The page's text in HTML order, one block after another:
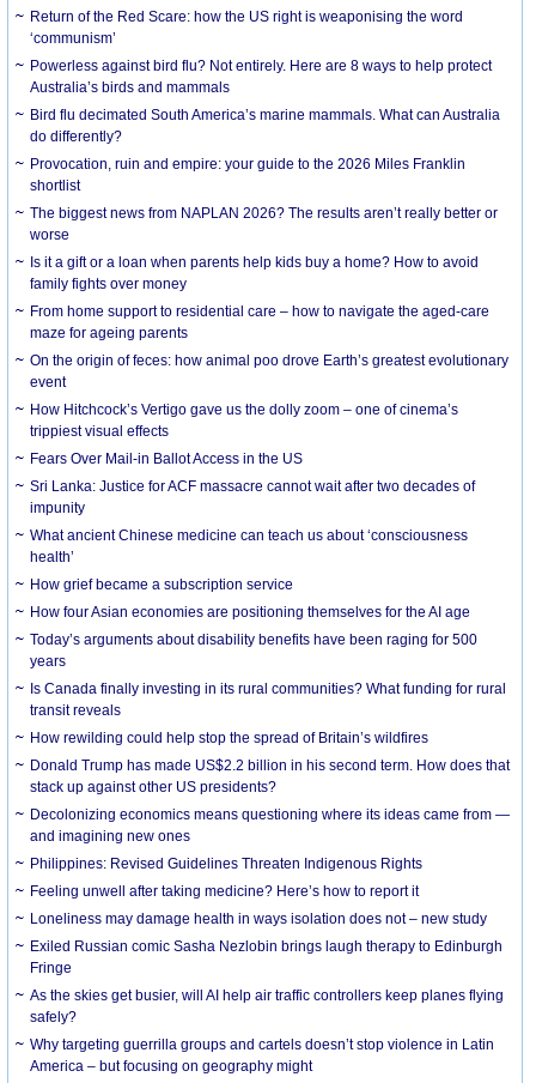
Return of the Red Scare: how the US right is weaponising the word
‘communism’
Powerless against bird flu? Not entirely. Here are 8 ways to help protect
Australia’s birds and mammals
Bird flu decimated South America’s marine mammals. What can Australia
do differently?
Provocation, ruin and empire: your guide to the 2026 Miles Franklin
shortlist
The biggest news from NAPLAN 2026? The results aren’t really better or
worse
Is it a gift or a loan when parents help kids buy a home? How to avoid
family fights over money
From home support to residential care – how to navigate the aged-care
maze for ageing parents
On the origin of feces: how animal poo drove Earth’s greatest evolutionary
event
How Hitchcock’s Vertigo gave us the dolly zoom – one of cinema’s
trippiest visual effects
Fears Over Mail-in Ballot Access in the US
Sri Lanka: Justice for ACF massacre cannot wait after two decades of
impunity
What ancient Chinese medicine can teach us about ‘consciousness
health’
How grief became a subscription service
How four Asian economies are positioning themselves for the AI age
Today’s arguments about disability benefits have been raging for 500
years
Is Canada finally investing in its rural communities? What funding for rural
transit reveals
How rewilding could help stop the spread of Britain’s wildfires
Donald Trump has made US$2.2 billion in his second term. How does that
stack up against other US presidents?
Decolonizing economics means questioning where its ideas came from —
and imagining new ones
Philippines: Revised Guidelines Threaten Indigenous Rights
​Feeling unwell after taking medicine? Here’s how to report it
Loneliness may damage health in ways isolation does not – new study
Exiled Russian comic Sasha Nezlobin brings laugh therapy to Edinburgh
Fringe
As the skies get busier, will AI help air traffic controllers keep planes flying
safely?
Why targeting guerrilla groups and cartels doesn’t stop violence in Latin
America – but focusing on geography might